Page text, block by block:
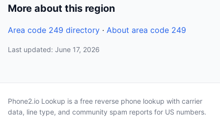
More about this region
Area code 249 directory · About area code 249
Last updated: June 17, 2026
Phone2.io Lookup is a free reverse phone lookup with carrier
data, line type, and community spam reports for US numbers.